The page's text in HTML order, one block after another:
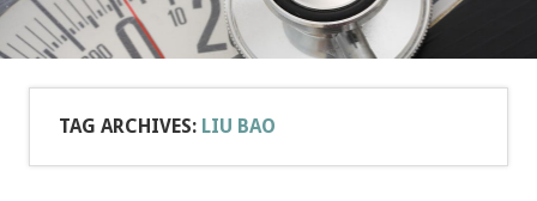
TAG ARCHIVES: LIU BAO